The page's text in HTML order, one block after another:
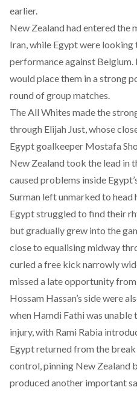
earlier.
New Zealand had entered the
Iran, while Egypt were
performance against
would place them in a strong
round of group matches.
The All Whites made the
through Elijah Just, whose
Egypt goalkeeper Mostafa
New Zealand took the lead in
caused problems inside
Surman left unmarked to head
Egypt struggled to find their
but gradually grew into the
close to equalising midway
curled a free kick narrowly
missed a late opportunity from
Hossam Hassan’s side were
when Hamdi Fathi was
injury, with Rami Rabia
Egypt returned from the
control, pinning New Zealand
produced another important